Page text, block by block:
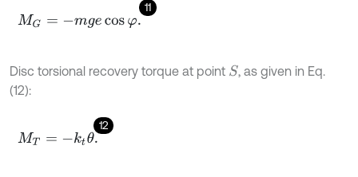
11
MG= -m gecosφ.
Disc torsional recovery torque at point S, as given in Eq.
(12):
12
MT= -kt θ.